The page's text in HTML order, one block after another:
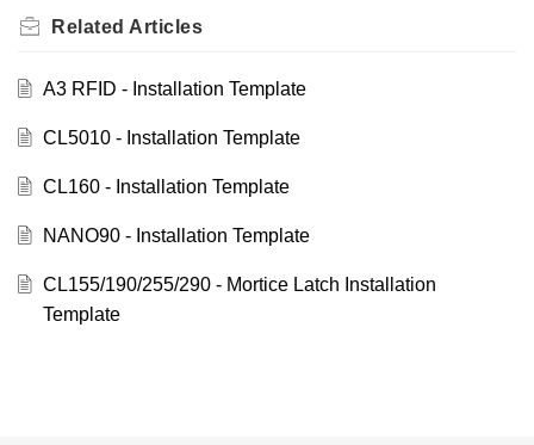
Related Articles
A3 RFID - Installation Template
CL5010 - Installation Template
CL160 - Installation Template
NANO90 - Installation Template
CL155/190/255/290 - Mortice Latch Installation
Template